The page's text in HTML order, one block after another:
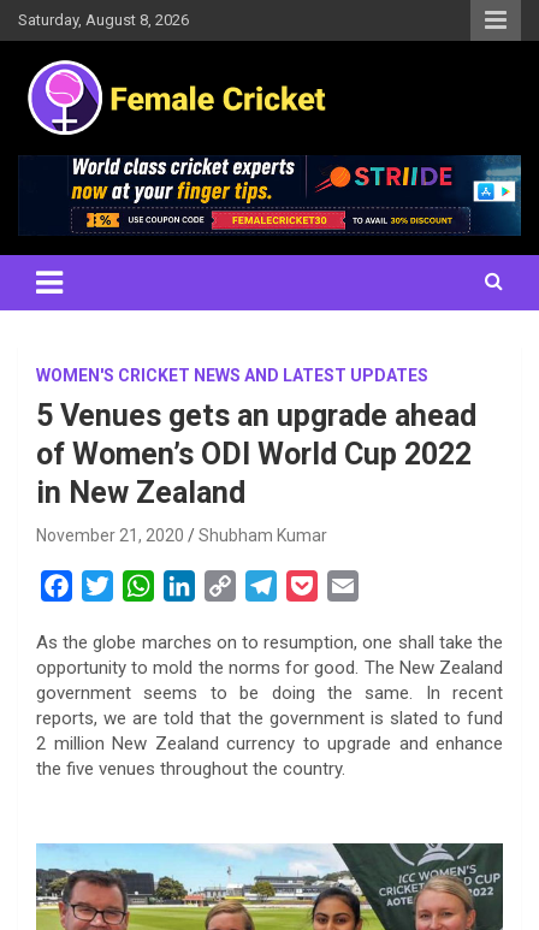
Skip
to
content
Saturday, August 8, 2026
Female Cricket
Results, News, Articles, Interviews and more
WOMEN'S CRICKET NEWS AND LATEST UPDATES
5 Venues gets an upgrade ahead
of Women’s ODI World Cup 2022
in New Zealand
November 21, 2020 Shubham Kumar
c
e
b
o
o
i
t
t
e
r
W
a
t
s
A
p
n
k
e
d
I
p
y
L
i
n
l
e
g
r
a
c
k
e
t
a
l
As the globe marches on to resumption, one shall take the
opportunity to mold the norms for good. The New Zealand
government seems to be doing the same. In recent
reports, we are told that the government is slated to fund
2 million New Zealand currency to upgrade and enhance
the five venues throughout the country.